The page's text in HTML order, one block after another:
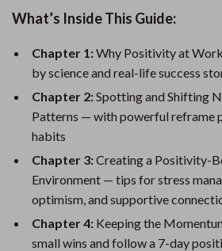
What’s Inside This Guide:
Chapter 1:Why Positivity at
by science and real-life success
Chapter 2:Spotting and Shifting
Patterns — with powerful reframe
habits
Chapter 3:Creating a Positivity-
Environment — tips for stress
optimism, and supportive
Chapter 4: Keeping the
small wins and follow a 7-day